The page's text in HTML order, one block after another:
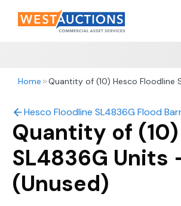
Home Quantity of (10) Hesco Floodline
Hesco Floodline SL4836G Flood
Quantity of
SL4836G Units
(Unused)